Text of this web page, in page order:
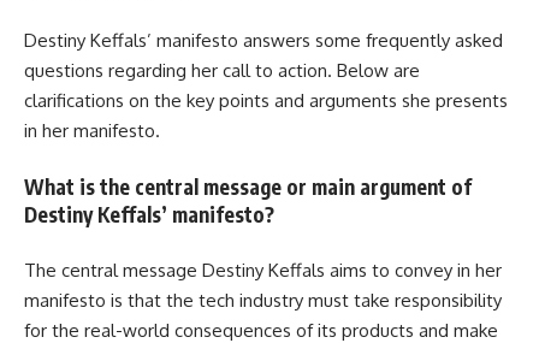
Destiny Keffals’ manifesto answers some frequently asked
questions regarding her call to action. Below are
clarifications on the key points and arguments she presents
in her manifesto.
What is the central message or main argument of
Destiny Keffals’ manifesto?
The central message Destiny Keffals aims to convey in her
manifesto is that the tech industry must take responsibility
for the real-world consequences of its products and make